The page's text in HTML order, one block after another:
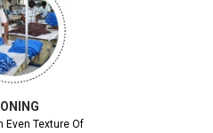
Even Texture Of